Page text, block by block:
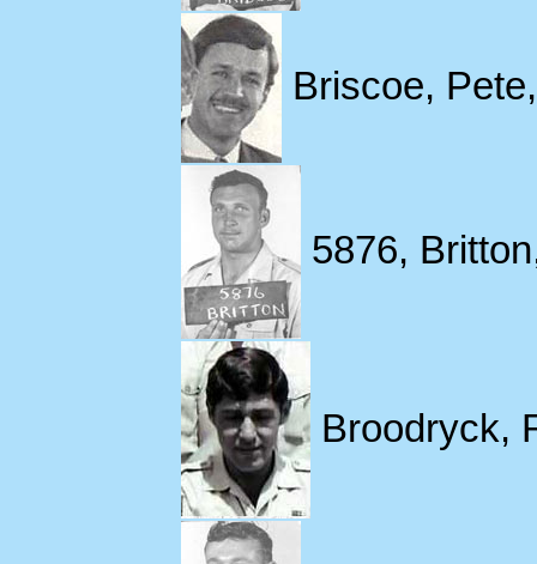
Briscoe,
5876,
Broodryck,